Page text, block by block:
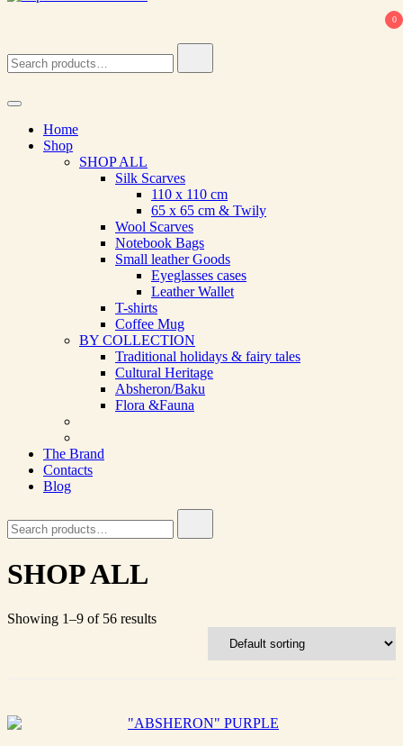
0
for:
Home
Shop
SHOP ALL
Silk Scarves
110 х 110 cm
65 х 65 cm & Twily
Wool Scarves
Notebook Bags
Small leather Goods
Eyeglasses cases
Leather Wallet
T-shirts
Coffee Mug
BY COLLECTION
Traditional holidays & fairy tales
Cultural Heritage
Absheron/Baku
Flora &Fauna
The Brand
Contacts
Blog
for:
SHOP ALL
Showing 1–9 of 56 results